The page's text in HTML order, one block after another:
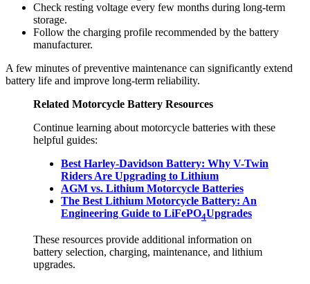
Check resting voltage every few months during long-term
storage.
Follow the charging profile recommended by the battery
manufacturer.
A few minutes of preventive maintenance can significantly extend
battery life and improve long-term reliability.
Related Motorcycle Battery Resources
Continue learning about motorcycle batteries with these
helpful guides:
Best Harley-Davidson Battery: Why V-Twin
Riders Are Upgrading to Lithium
AGM vs. Lithium Motorcycle Batteries
The Best Lithium Motorcycle Battery: An
Engineering Guide to LiFePO4Upgrades
These resources provide additional information on
battery selection, charging, maintenance, and lithium
upgrades.